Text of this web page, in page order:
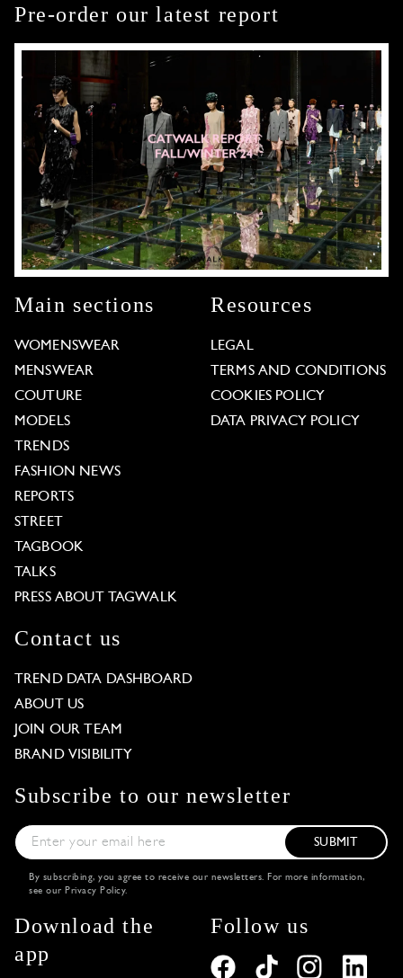
Pre-order our latest report
Main sections
WOMENSWEAR
MENSWEAR
COUTURE
MODELS
TRENDS
FASHION NEWS
REPORTS
STREET
TAGBOOK
TALKS
PRESS ABOUT TAGWALK
Resources
LEGAL
TERMS AND CONDITIONS
COOKIES POLICY
DATA PRIVACY POLICY
Contact us
TREND DATA DASHBOARD
ABOUT US
JOIN OUR TEAM
BRAND VISIBILITY
Subscribe to our newsletter
SUBMIT
By subscribing, you agree to receive our newsletters. For more information,
see our Privacy Policy.
Download the
app
Follow us